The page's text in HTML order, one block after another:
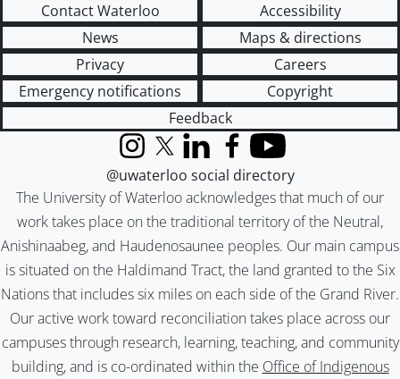
Contact Waterloo
Accessibility
News
Maps & directions
Privacy
Careers
Emergency notifications
Copyright
Feedback
The University of Waterloo acknowledges that much of our
work takes place on the traditional territory of the Neutral,
Anishinaabeg, and Haudenosaunee peoples. Our main campus
is situated on the Haldimand Tract, the land granted to the Six
Nations that includes six miles on each side of the Grand River.
Our active work toward reconciliation takes place across our
campuses through research, learning, teaching, and community
building, and is co-ordinated within the Office of Indigenous
InstagramX (formerly Twitter)
LinkedInFacebook
YouTube
@uwaterloo social directory